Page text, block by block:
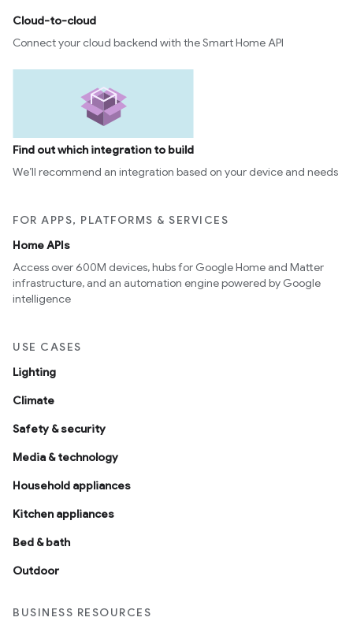
Cloud-to-cloud
Connect your cloud backend with the Smart Home API
Find out which integration to build
We’ll recommend an integration based on your device and needs
FOR APPS, PLATFORMS & SERVICES
Home APIs
Access over 600M devices, hubs for Google Home and Matter
infrastructure, and an automation engine powered by Google
intelligence
USE CASES
Lighting
Climate
Safety & security
Media & technology
Household appliances
Kitchen appliances
Bed & bath
Outdoor
BUSINESS RESOURCES